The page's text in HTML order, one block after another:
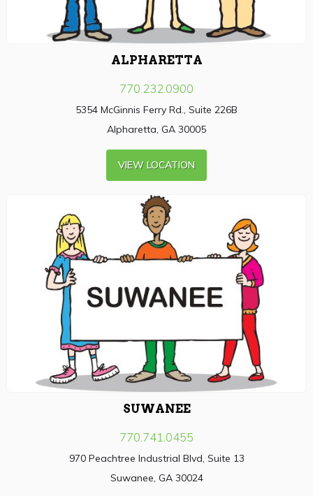
ALPHARETTA
770.232.0900
5354 McGinnis Ferry Rd., Suite 226B
Alpharetta, GA 30005
VIEW LOCATION
SUWANEE
770.741.0455
970 Peachtree Industrial Blvd, Suite 13
Suwanee, GA 30024